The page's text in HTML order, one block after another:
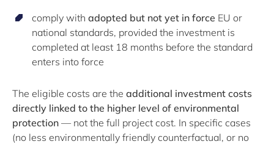
comply with adopted but not yet in force EU or
national standards, provided the investment is
completed at least 18 months before the standard
enters into force
The eligible costs are the additional investment costs
directly linked to the higher level of environmental
protection — not the full project cost. In specific cases
(no less environmentally friendly counterfactual, or no